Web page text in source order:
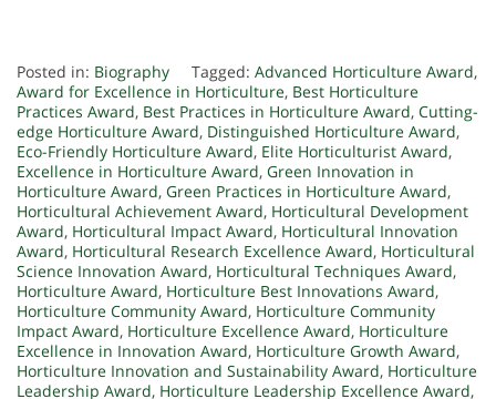
Posted in: Biography Tagged: Advanced Horticulture Award,
Award for Excellence in Horticulture, Best Horticulture
Practices Award, Best Practices in Horticulture Award, Cutting-
edge Horticulture Award, Distinguished Horticulture Award,
Eco-Friendly Horticulture Award, Elite Horticulturist Award,
Excellence in Horticulture Award, Green Innovation in
Horticulture Award, Green Practices in Horticulture Award,
Horticultural Achievement Award, Horticultural Development
Award, Horticultural Impact Award, Horticultural Innovation
Award, Horticultural Research Excellence Award, Horticultural
Science Innovation Award, Horticultural Techniques Award,
Horticulture Award, Horticulture Best Innovations Award,
Horticulture Community Award, Horticulture Community
Impact Award, Horticulture Excellence Award, Horticulture
Excellence in Innovation Award, Horticulture Growth Award,
Horticulture Innovation and Sustainability Award, Horticulture
Leadership Award, Horticulture Leadership Excellence Award,